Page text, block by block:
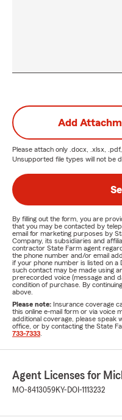
Add
Please attach only .docx, .xlsx,
Unsupported file types will not be
By filling out the form, you are
that you may be contacted by
email for marketing purposes by
Company, its subsidiaries and
contractor State Farm agent
the phone number and/or email
if your phone number is listed on a
such contact may be made using
prerecorded voice (message and
condition of purchase. By
above.
Please note: Insurance coverage
this online e-mail form or via voice
additional coverage, please speak
office, or by contacting the State
733-7333
Agent Licenses for
MO-8413059KY-DOI-1113232